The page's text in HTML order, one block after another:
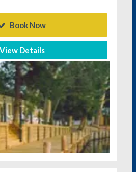
Book Now
View Details